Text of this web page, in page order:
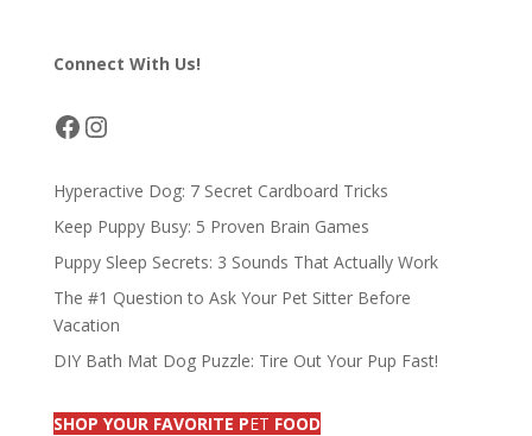
o
o
k
y
Connect With Us!
Facebook
Instagram
Hyperactive Dog: 7 Secret Cardboard Tricks
Keep Puppy Busy: 5 Proven Brain Games
Puppy Sleep Secrets: 3 Sounds That Actually Work
The #1 Question to Ask Your Pet Sitter Before
Vacation
DIY Bath Mat Dog Puzzle: Tire Out Your Pup Fast!
SHOP YOUR FAVORITE PET FOOD